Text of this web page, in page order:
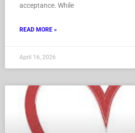
acceptance. While
READ MORE »
April 16, 2026